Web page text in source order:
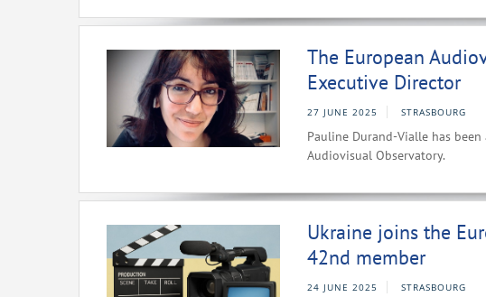
The European
Executive Director
27 JUNE 2025 STRASBOURG
Pauline Durand-Vialle has
Audiovisual Observatory.
Ukraine joins the
42nd member
24 JUNE 2025 STRASBOURG